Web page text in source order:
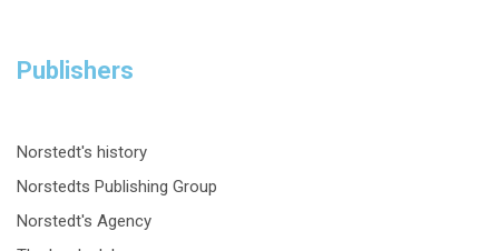
Publishers
Norstedt's history
Norstedts Publishing Group
Norstedt's Agency